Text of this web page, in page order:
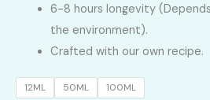
6-8 hours longevity
the environment).
Crafted with our own recipe.
12ML 50ML 100ML